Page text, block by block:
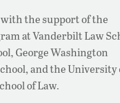
the support of the
at Vanderbilt Law
George Washington
and the University
of Law.